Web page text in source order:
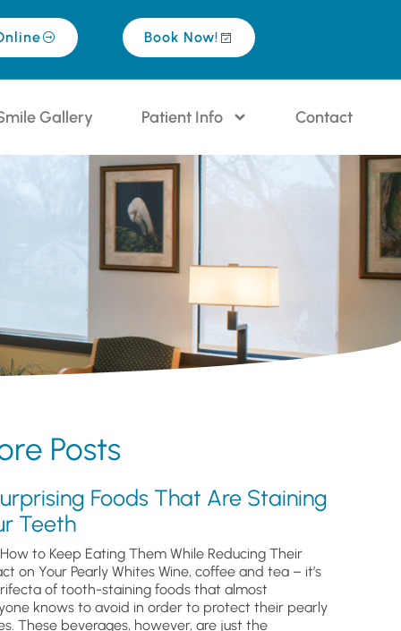
Book Now!
Gallery Patient Info Contact
Posts
Foods That Are Staining
Teeth
to Keep Eating Them While Reducing Their
on Your Pearly Whites Wine, coffee and tea – it’s
of tooth-staining foods that almost
knows to avoid in order to protect their pearly
These beverages, however, are just the